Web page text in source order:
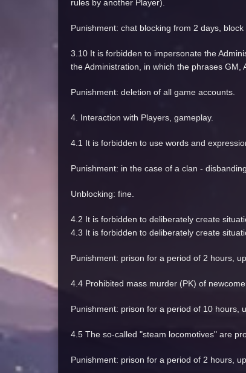
rules by another Player).
Punishment: chat blocking from 2 days, block
3.10 It is forbidden to impersonate the
the Administration, in which the phrases GM,
Punishment: deletion of all game accounts.
4. Interaction with Players, gameplay.
4.1 It is forbidden to use words and
Punishment: in the case of a clan -
Unblocking: fine.
4.2 It is forbidden to deliberately create
4.3 It is forbidden to deliberately create
Punishment: prison for a period of 2 hours,
4.4 Prohibited mass murder (PK) of
Punishment: prison for a period of 10 hours,
4.5 The so-called "steam locomotives" are
Punishment: prison for a period of 2 hours,